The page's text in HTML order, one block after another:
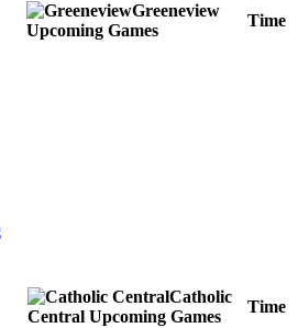
Greeneview
Upcoming Games
Time
Catholic
Central Upcoming Games
Time